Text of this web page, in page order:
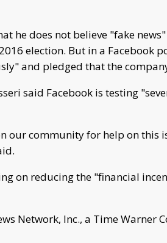
he does not believe "fake
election. But in a Facebook
and pledged that the
said Facebook is testing
our community for help on this
on reducing the "financial
Network, Inc., a Time Warner